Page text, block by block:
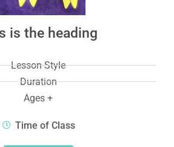
is the heading
Lesson Style
Duration
Ages +
Time of Class